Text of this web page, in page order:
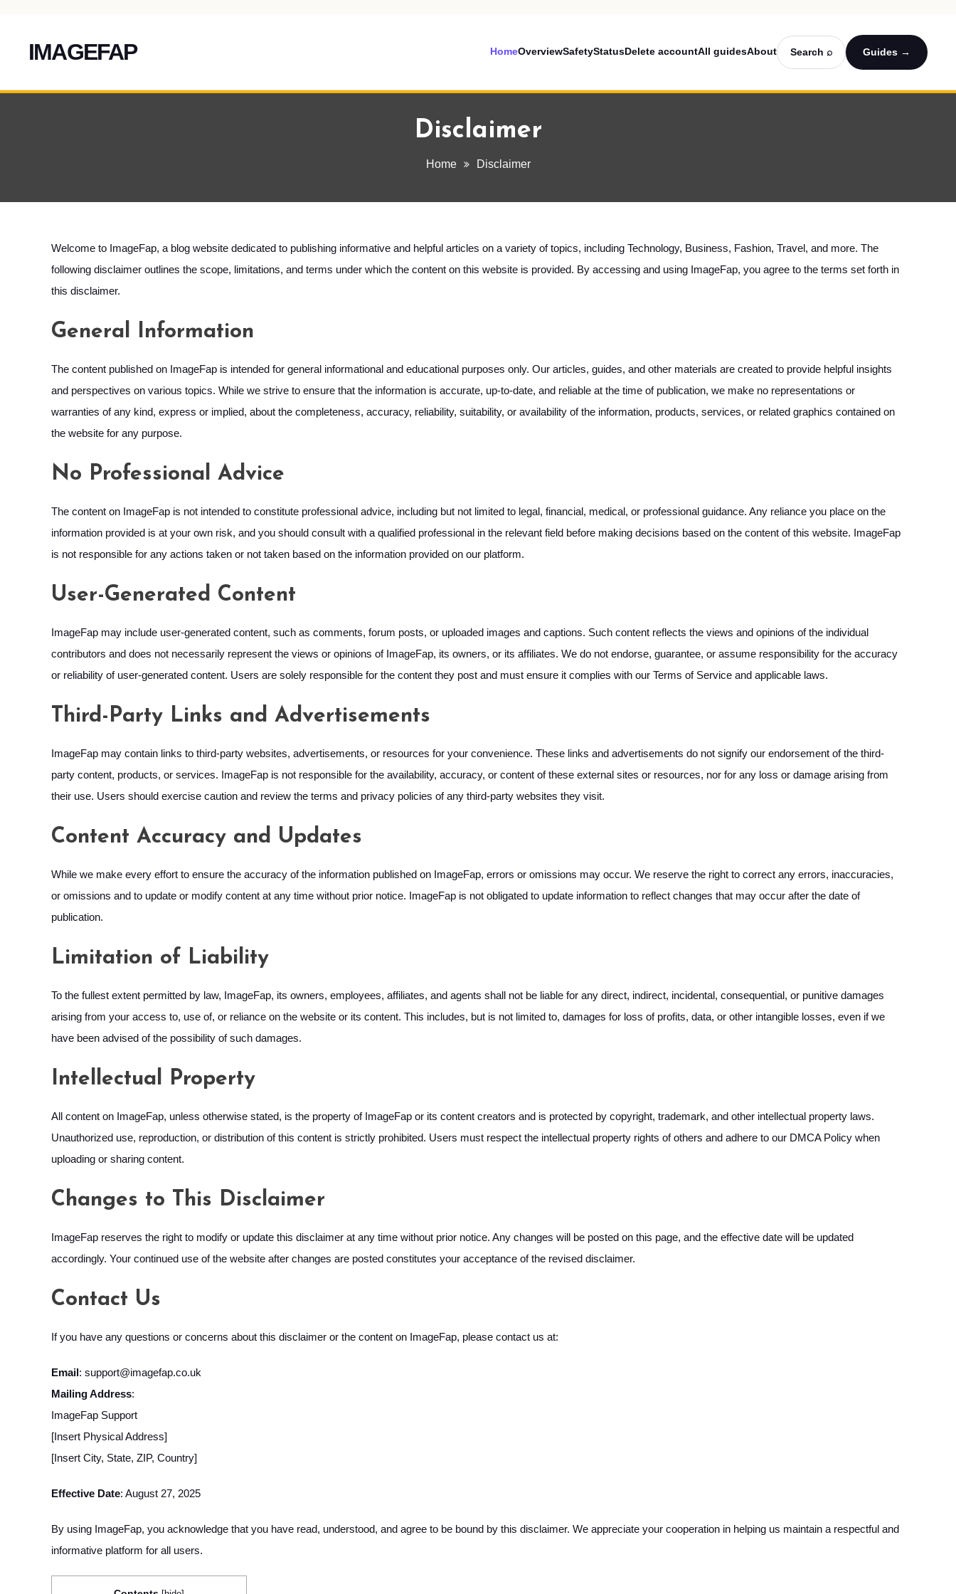
IMAGEFAP HomeOverviewSafetyStatusDelete accountAll guidesAbout Search ⌕ Guides →
Disclaimer
Home Disclaimer
Welcome to ImageFap, a blog website dedicated to publishing informative and helpful articles on a variety of topics, including Technology, Business, Fashion, Travel, and more. The
following disclaimer outlines the scope, limitations, and terms under which the content on this website is provided. By accessing and using ImageFap, you agree to the terms set forth in
this disclaimer.
General Information
The content published on ImageFap is intended for general informational and educational purposes only. Our articles, guides, and other materials are created to provide helpful insights
and perspectives on various topics. While we strive to ensure that the information is accurate, up-to-date, and reliable at the time of publication, we make no representations or
warranties of any kind, express or implied, about the completeness, accuracy, reliability, suitability, or availability of the information, products, services, or related graphics contained on
the website for any purpose.
No Professional Advice
The content on ImageFap is not intended to constitute professional advice, including but not limited to legal, financial, medical, or professional guidance. Any reliance you place on the
information provided is at your own risk, and you should consult with a qualified professional in the relevant field before making decisions based on the content of this website. ImageFap
is not responsible for any actions taken or not taken based on the information provided on our platform.
User-Generated Content
ImageFap may include user-generated content, such as comments, forum posts, or uploaded images and captions. Such content reflects the views and opinions of the individual
contributors and does not necessarily represent the views or opinions of ImageFap, its owners, or its affiliates. We do not endorse, guarantee, or assume responsibility for the accuracy
or reliability of user-generated content. Users are solely responsible for the content they post and must ensure it complies with our Terms of Service and applicable laws.
Third-Party Links and Advertisements
ImageFap may contain links to third-party websites, advertisements, or resources for your convenience. These links and advertisements do not signify our endorsement of the third-
party content, products, or services. ImageFap is not responsible for the availability, accuracy, or content of these external sites or resources, nor for any loss or damage arising from
their use. Users should exercise caution and review the terms and privacy policies of any third-party websites they visit.
Content Accuracy and Updates
While we make every effort to ensure the accuracy of the information published on ImageFap, errors or omissions may occur. We reserve the right to correct any errors, inaccuracies,
or omissions and to update or modify content at any time without prior notice. ImageFap is not obligated to update information to reflect changes that may occur after the date of
publication.
Limitation of Liability
To the fullest extent permitted by law, ImageFap, its owners, employees, affiliates, and agents shall not be liable for any direct, indirect, incidental, consequential, or punitive damages
arising from your access to, use of, or reliance on the website or its content. This includes, but is not limited to, damages for loss of profits, data, or other intangible losses, even if we
have been advised of the possibility of such damages.
Intellectual Property
All content on ImageFap, unless otherwise stated, is the property of ImageFap or its content creators and is protected by copyright, trademark, and other intellectual property laws.
Unauthorized use, reproduction, or distribution of this content is strictly prohibited. Users must respect the intellectual property rights of others and adhere to our DMCA Policy when
uploading or sharing content.
Changes to This Disclaimer
ImageFap reserves the right to modify or update this disclaimer at any time without prior notice. Any changes will be posted on this page, and the effective date will be updated
accordingly. Your continued use of the website after changes are posted constitutes your acceptance of the revised disclaimer.
Contact Us
If you have any questions or concerns about this disclaimer or the content on ImageFap, please contact us at:
Email: support@imagefap.co.uk
Mailing Address:
ImageFap Support
[Insert Physical Address]
[Insert City, State, ZIP, Country]
Effective Date: August 27, 2025
By using ImageFap, you acknowledge that you have read, understood, and agree to be bound by this disclaimer. We appreciate your cooperation in helping us maintain a respectful and
informative platform for all users.